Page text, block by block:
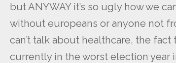
but ANYWAY it’s so ugly how we
without europeans or anyone not
can’t talk about healthcare, the
currently in the worst election year